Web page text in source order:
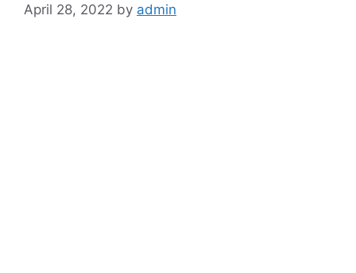
April 28, 2022 by admin